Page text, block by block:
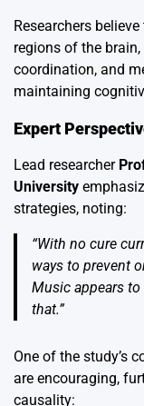
Researchers
regions of the
coordination, and
maintaining
Expert
Lead researcher
University
strategies, noting:
“With no cure
ways to prevent
Music appears
that.”
One of the study’s
are encouraging,
causality: